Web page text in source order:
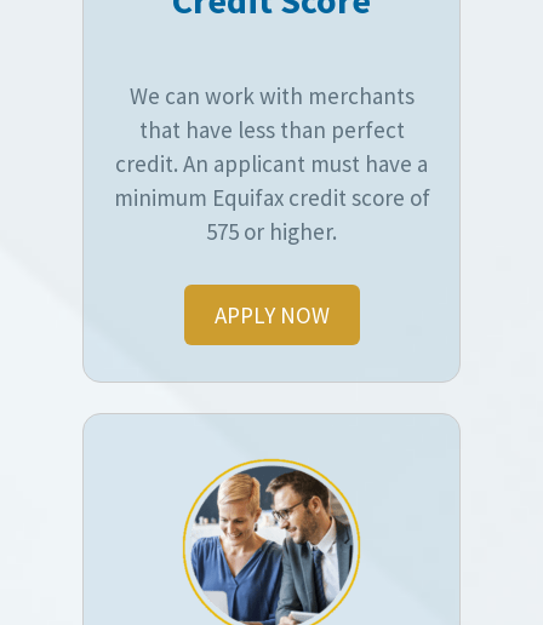
We can work with merchants
that have less than perfect
credit. An applicant must have a
minimum Equifax credit score of
575 or higher.
APPLY NOW